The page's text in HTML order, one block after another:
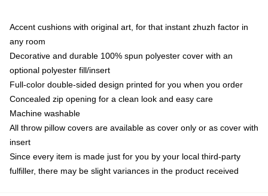
Accent cushions with original art, for that instant zhuzh factor in
any room
Decorative and durable 100% spun polyester cover with an
optional polyester fill/insert
Full-color double-sided design printed for you when you order
Concealed zip opening for a clean look and easy care
Machine washable
All throw pillow covers are available as cover only or as cover with
insert
Since every item is made just for you by your local third-party
fulfiller, there may be slight variances in the product received